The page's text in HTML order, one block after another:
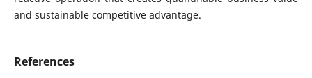
and sustainable competitive advantage.
References